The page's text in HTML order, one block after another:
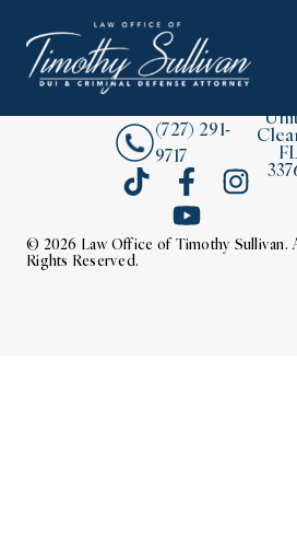
About
(727) 291-
9717
© 2026 Law Office of Timothy Sullivan.
Rights Reserved.